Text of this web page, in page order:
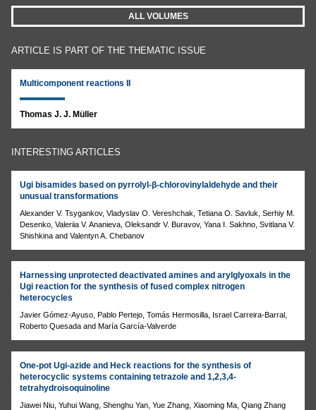
ALL VOLUMES
ARTICLE IS PART OF THE THEMATIC ISSUE
Multicomponent reactions II
Thomas J. J. Müller
INTERESTING ARTICLES
Ugi bisamides based on pyrrolyl-β-chlorovinylaldehyde and their
unusual transformations
Alexander V. Tsygankov, Vladyslav O. Vereshchak, Tetiana O. Savluk, Serhiy M.
Desenko, Valeriia V. Ananieva, Oleksandr V. Buravov, Yana I. Sakhno, Svitlana V.
Shishkina and Valentyn A. Chebanov
Harnessing unprotected deactivated amines and arylglyoxals in the
Ugi reaction for the synthesis of fused complex nitrogen
heterocycles
Javier Gómez-Ayuso, Pablo Pertejo, Tomás Hermosilla, Israel Carreira-Barral,
Roberto Quesada and María García-Valverde
One-pot Ugi-azide and Heck reactions for the synthesis of
heterocyclic systems containing tetrazole and 1,2,3,4-
tetrahydroisoquinoline
Jiawei Niu, Yuhui Wang, Shenghu Yan, Yue Zhang, Xiaoming Ma, Qiang Zhang